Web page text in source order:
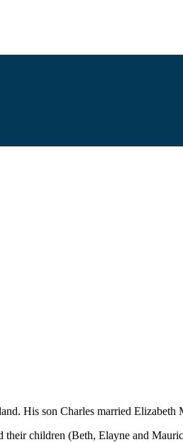
His son Charles married Elizabeth
children (Beth, Elayne and